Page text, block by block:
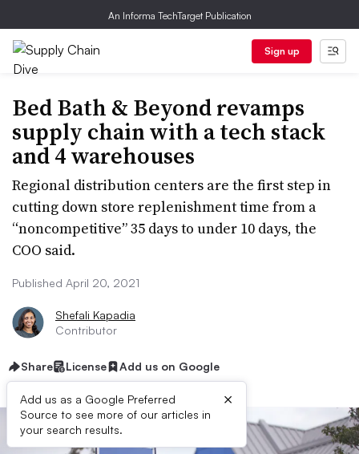
An Informa TechTarget Publication
Sign up
Bed Bath & Beyond revamps
supply chain with a tech stack
and 4 warehouses
Regional distribution centers are the first step in
cutting down store replenishment time from a
“noncompetitive” 35 days to under 10 days, the
COO said.
Published April 20, 2021
Shefali Kapadia
Contributor
Share License Add us on Google
Add us as a Google Preferred
Source to see more of our articles in
your search results.
×